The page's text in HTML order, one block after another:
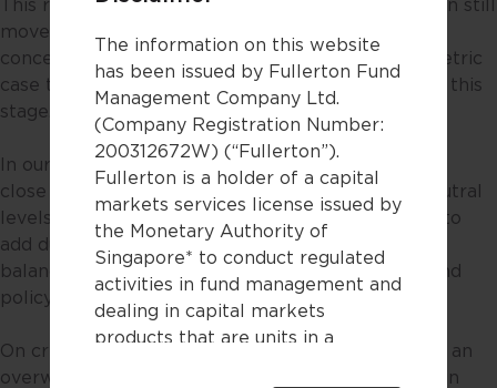
The information on this website
has been issued by Fullerton Fund
Management Company Ltd.
(Company Registration Number:
200312672W) (“Fullerton”).
Fullerton is a holder of a capital
markets services license issued by
the Monetary Authority of
Singapore* to conduct regulated
activities in fund management and
dealing in capital markets
products that are units in a
This reflects the fact that the market narrative can still
move quickly between inflation fears and growth
concerns, and we do not see a sufficiently asymmetric
case to take a more aggressive duration stance at this
stage.
In our absolute return credit strategies, duration is
close to neutral, or somewhat below historical neutral
levels. This preserves flexibility while allowing us to
add duration more meaningfully should the macro
balance shift more clearly toward growth fears and
policy support.
On credit, we continue to see merit in maintaining an
overweight to credit beta. More broadly, we remain